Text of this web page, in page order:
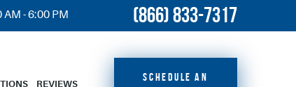
AM - 6:00 PM (866) 833-7317
REVIEWS
SCHEDULE AN